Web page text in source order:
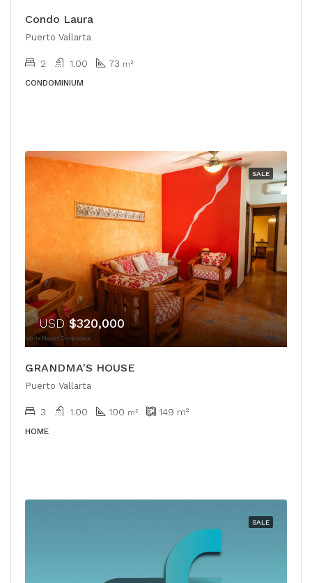
Condo Laura
Puerto Vallarta
2 1.00 73 m²
CONDOMINIUM
SALE
USD$320,000
GRANDMA'S HOUSE
Puerto Vallarta
3 1.00 100 m² 149 m²
HOME
SALE